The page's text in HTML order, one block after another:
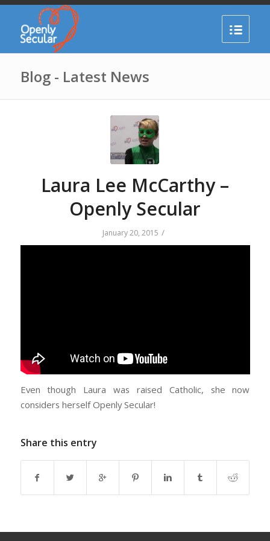
Blog - Latest News
Laura Lee McCarthy –
Openly Secular
January 20, 2015 /
Even though Laura was raised Catholic, she now
considers herself Openly Secular!
Share this entry